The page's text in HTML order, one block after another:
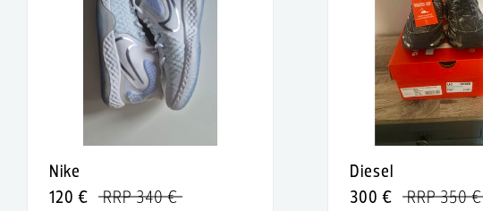
Nike
120 €
RRP 340 €
Diesel
300 €
RRP 350 €